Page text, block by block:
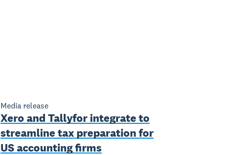
Media release
Xero and Tallyfor integrate to
streamline tax preparation for
US accounting firms